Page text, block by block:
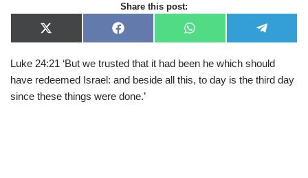
Share this post:
X
(
w
t
t
F
a
e
b
o
o
W
h
t
A
e
e
r
Luke 24:21 ‘But we trusted that it had been he which should
have redeemed Israel: and beside all this, to day is the third day
since these things were done.’